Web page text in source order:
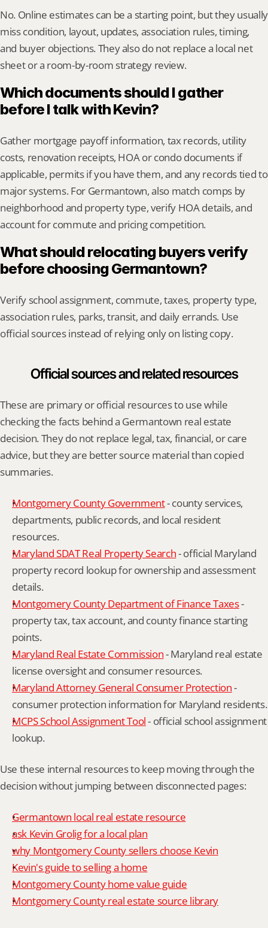
No. Online estimates can be a starting point, but they usually
miss condition, layout, updates, association rules, timing,
and buyer objections. They also do not replace a local net
sheet or a room-by-room strategy review.
Which documents should I gather
before I talk with Kevin?
Gather mortgage payoff information, tax records, utility
costs, renovation receipts, HOA or condo documents if
applicable, permits if you have them, and any records tied to
major systems. For Germantown, also match comps by
neighborhood and property type, verify HOA details, and
account for commute and pricing competition.
What should relocating buyers verify
before choosing Germantown?
Verify school assignment, commute, taxes, property type,
association rules, parks, transit, and daily errands. Use
official sources instead of relying only on listing copy.
Official sources and related resources
These are primary or official resources to use while
checking the facts behind a Germantown real estate
decision. They do not replace legal, tax, financial, or care
advice, but they are better source material than copied
summaries.
Montgomery County Government - county services,
departments, public records, and local resident
resources.
Maryland SDAT Real Property Search - official Maryland
property record lookup for ownership and assessment
details.
Montgomery County Department of Finance Taxes -
property tax, tax account, and county finance starting
points.
Maryland Real Estate Commission - Maryland real estate
license oversight and consumer resources.
Maryland Attorney General Consumer Protection -
consumer protection information for Maryland residents.
MCPS School Assignment Tool - official school assignment
lookup.
Use these internal resources to keep moving through the
decision without jumping between disconnected pages:
Germantown local real estate resource
ask Kevin Grolig for a local plan
why Montgomery County sellers choose Kevin
Kevin's guide to selling a home
Montgomery County home value guide
Montgomery County real estate source library